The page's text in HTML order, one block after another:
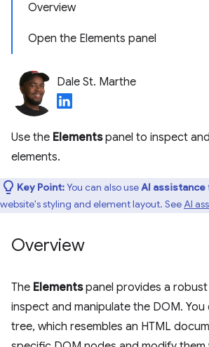
Overview
Open the Elements panel
Dale St. Marthe
Use the Elementspanel to inspect
elements.
Key Point:You can also useAI assistance
website's styling and element layout. SeeAI
Overview
The Elementspanel provides a
inspect and manipulate the DOM. You
tree, which resembles an HTML